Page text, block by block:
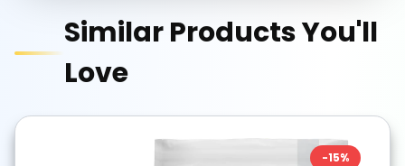
Similar Products You'll
Love
-15%